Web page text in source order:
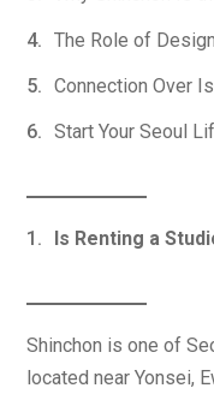
The Role of
Connection Over
Start Your Seoul
Is Renting a
Shinchon is one of
located near Yonsei,